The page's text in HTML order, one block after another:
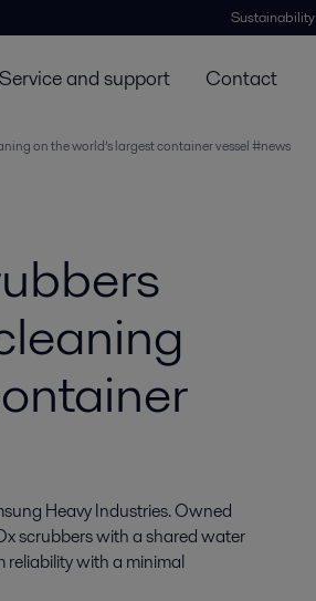
Sustainability
Service and support Contact
on the world’s largest container vessel #news
Heavy Industries. Owned
scrubbers with a shared water
reliability with a minimal